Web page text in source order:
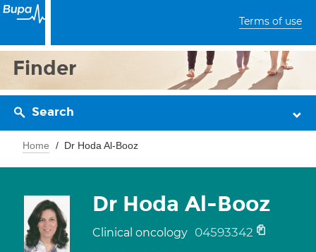
Terms of use
Finder
Search
Home Dr Hoda Al-Booz
Dr Hoda Al-Booz
Clinical oncology 04593342